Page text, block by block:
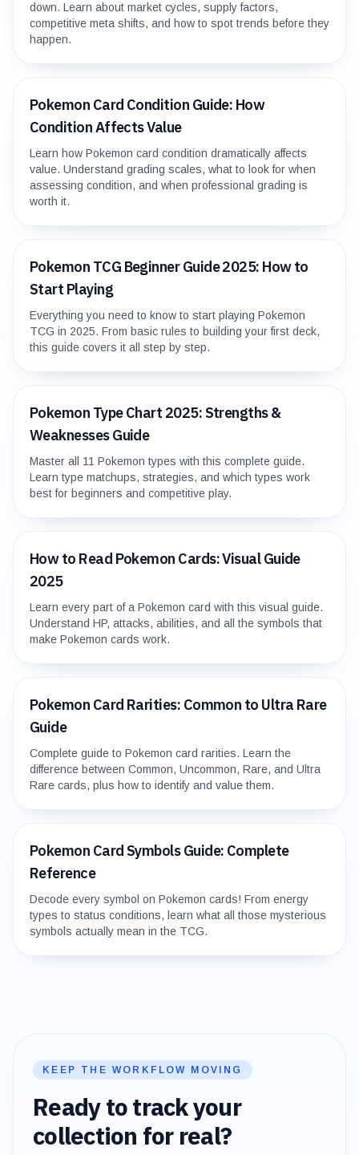
down. Learn about market cycles, supply factors,
competitive meta shifts, and how to spot trends before they
happen.
Pokemon Card Condition Guide: How
Condition Affects Value
Learn how Pokemon card condition dramatically affects
value. Understand grading scales, what to look for when
assessing condition, and when professional grading is
worth it.
Pokemon TCG Beginner Guide 2025: How to
Start Playing
Everything you need to know to start playing Pokemon
TCG in 2025. From basic rules to building your first deck,
this guide covers it all step by step.
Pokemon Type Chart 2025: Strengths &
Weaknesses Guide
Master all 11 Pokemon types with this complete guide.
Learn type matchups, strategies, and which types work
best for beginners and competitive play.
How to Read Pokemon Cards: Visual Guide
2025
Learn every part of a Pokemon card with this visual guide.
Understand HP, attacks, abilities, and all the symbols that
make Pokemon cards work.
Pokemon Card Rarities: Common to Ultra Rare
Guide
Complete guide to Pokemon card rarities. Learn the
difference between Common, Uncommon, Rare, and Ultra
Rare cards, plus how to identify and value them.
Pokemon Card Symbols Guide: Complete
Reference
Decode every symbol on Pokemon cards! From energy
types to status conditions, learn what all those mysterious
symbols actually mean in the TCG.
KEEP THE WORKFLOW MOVING
Ready to track your
collection for real?